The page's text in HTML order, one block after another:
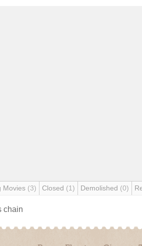
Movies (3) Closed (1) Demolished (0)
chain